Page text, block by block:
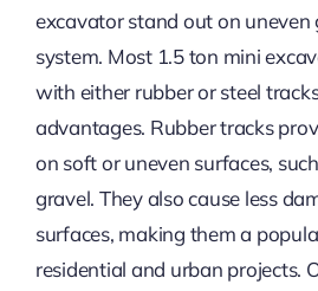
excavator stand out on uneven
system. Most 1.5 ton mini
with either rubber or steel
advantages. Rubber tracks
on soft or uneven surfaces,
gravel. They also cause less
surfaces, making them a
residential and urban projects.